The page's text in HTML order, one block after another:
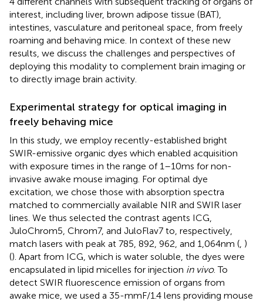
interest, including liver, brown adipose tissue (BAT),
intestines, vasculature and peritoneal space, from freely
roaming and behaving mice. In context of these new
results, we discuss the challenges and perspectives of
deploying this modality to complement brain imaging or
to directly image brain activity.
Experimental strategy for optical imaging in
freely behaving mice
In this study, we employ recently-established bright
SWIR-emissive organic dyes which enabled acquisition
with exposure times in the range of 1–10 ms for non-
invasive awake mouse imaging. For optimal dye
excitation, we chose those with absorption spectra
matched to commercially available NIR and SWIR laser
lines. We thus selected the contrast agents ICG,
JuloChrom5, Chrom7, and JuloFlav7 to, respectively,
match lasers with peak at 785, 892, 962, and 1,064 nm ( )
(). Apart from ICG, which is water soluble, the dyes were
encapsulated in lipid micelles for injection in vivo. To
detect SWIR fluorescence emission of organs from
awake mice, we used a 35-mm F/1.4 lens providing mouse